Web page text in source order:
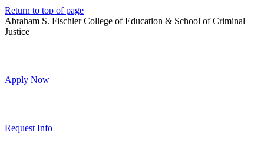
Return to top of page
Abraham S. Fischler College of Education & School of Criminal
Justice
Apply Now
Request Info